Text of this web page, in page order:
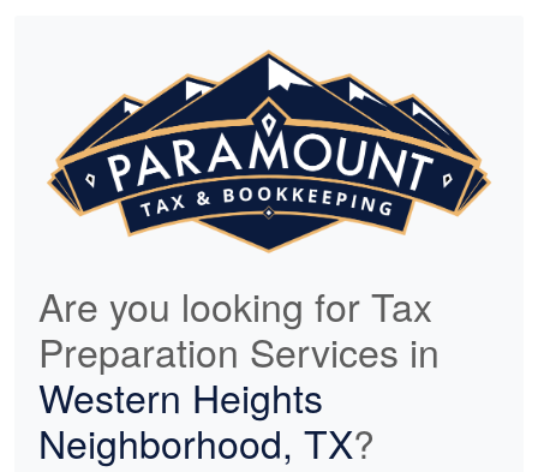
Are you looking for Tax
Preparation Services in
Western Heights
Neighborhood, TX?